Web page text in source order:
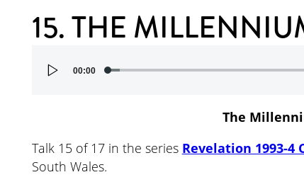
15. THE
Audio00:00
The
Talk 15 of 17 in the series Revelation 1993-4
South Wales.